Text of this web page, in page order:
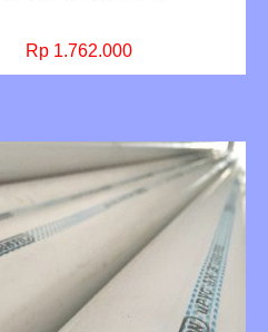
Rp 1.762.000